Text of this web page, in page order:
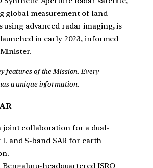
global measurement of land
using advanced radar imaging, is
in early 2023, informed
features of the Mission. Every
a unique information.
joint collaboration for a dual-
L and S-band SAR for earth